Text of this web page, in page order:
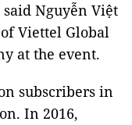
Nguyễn Việt
Viettel Global
at the event.
subscribers in
In 2016,